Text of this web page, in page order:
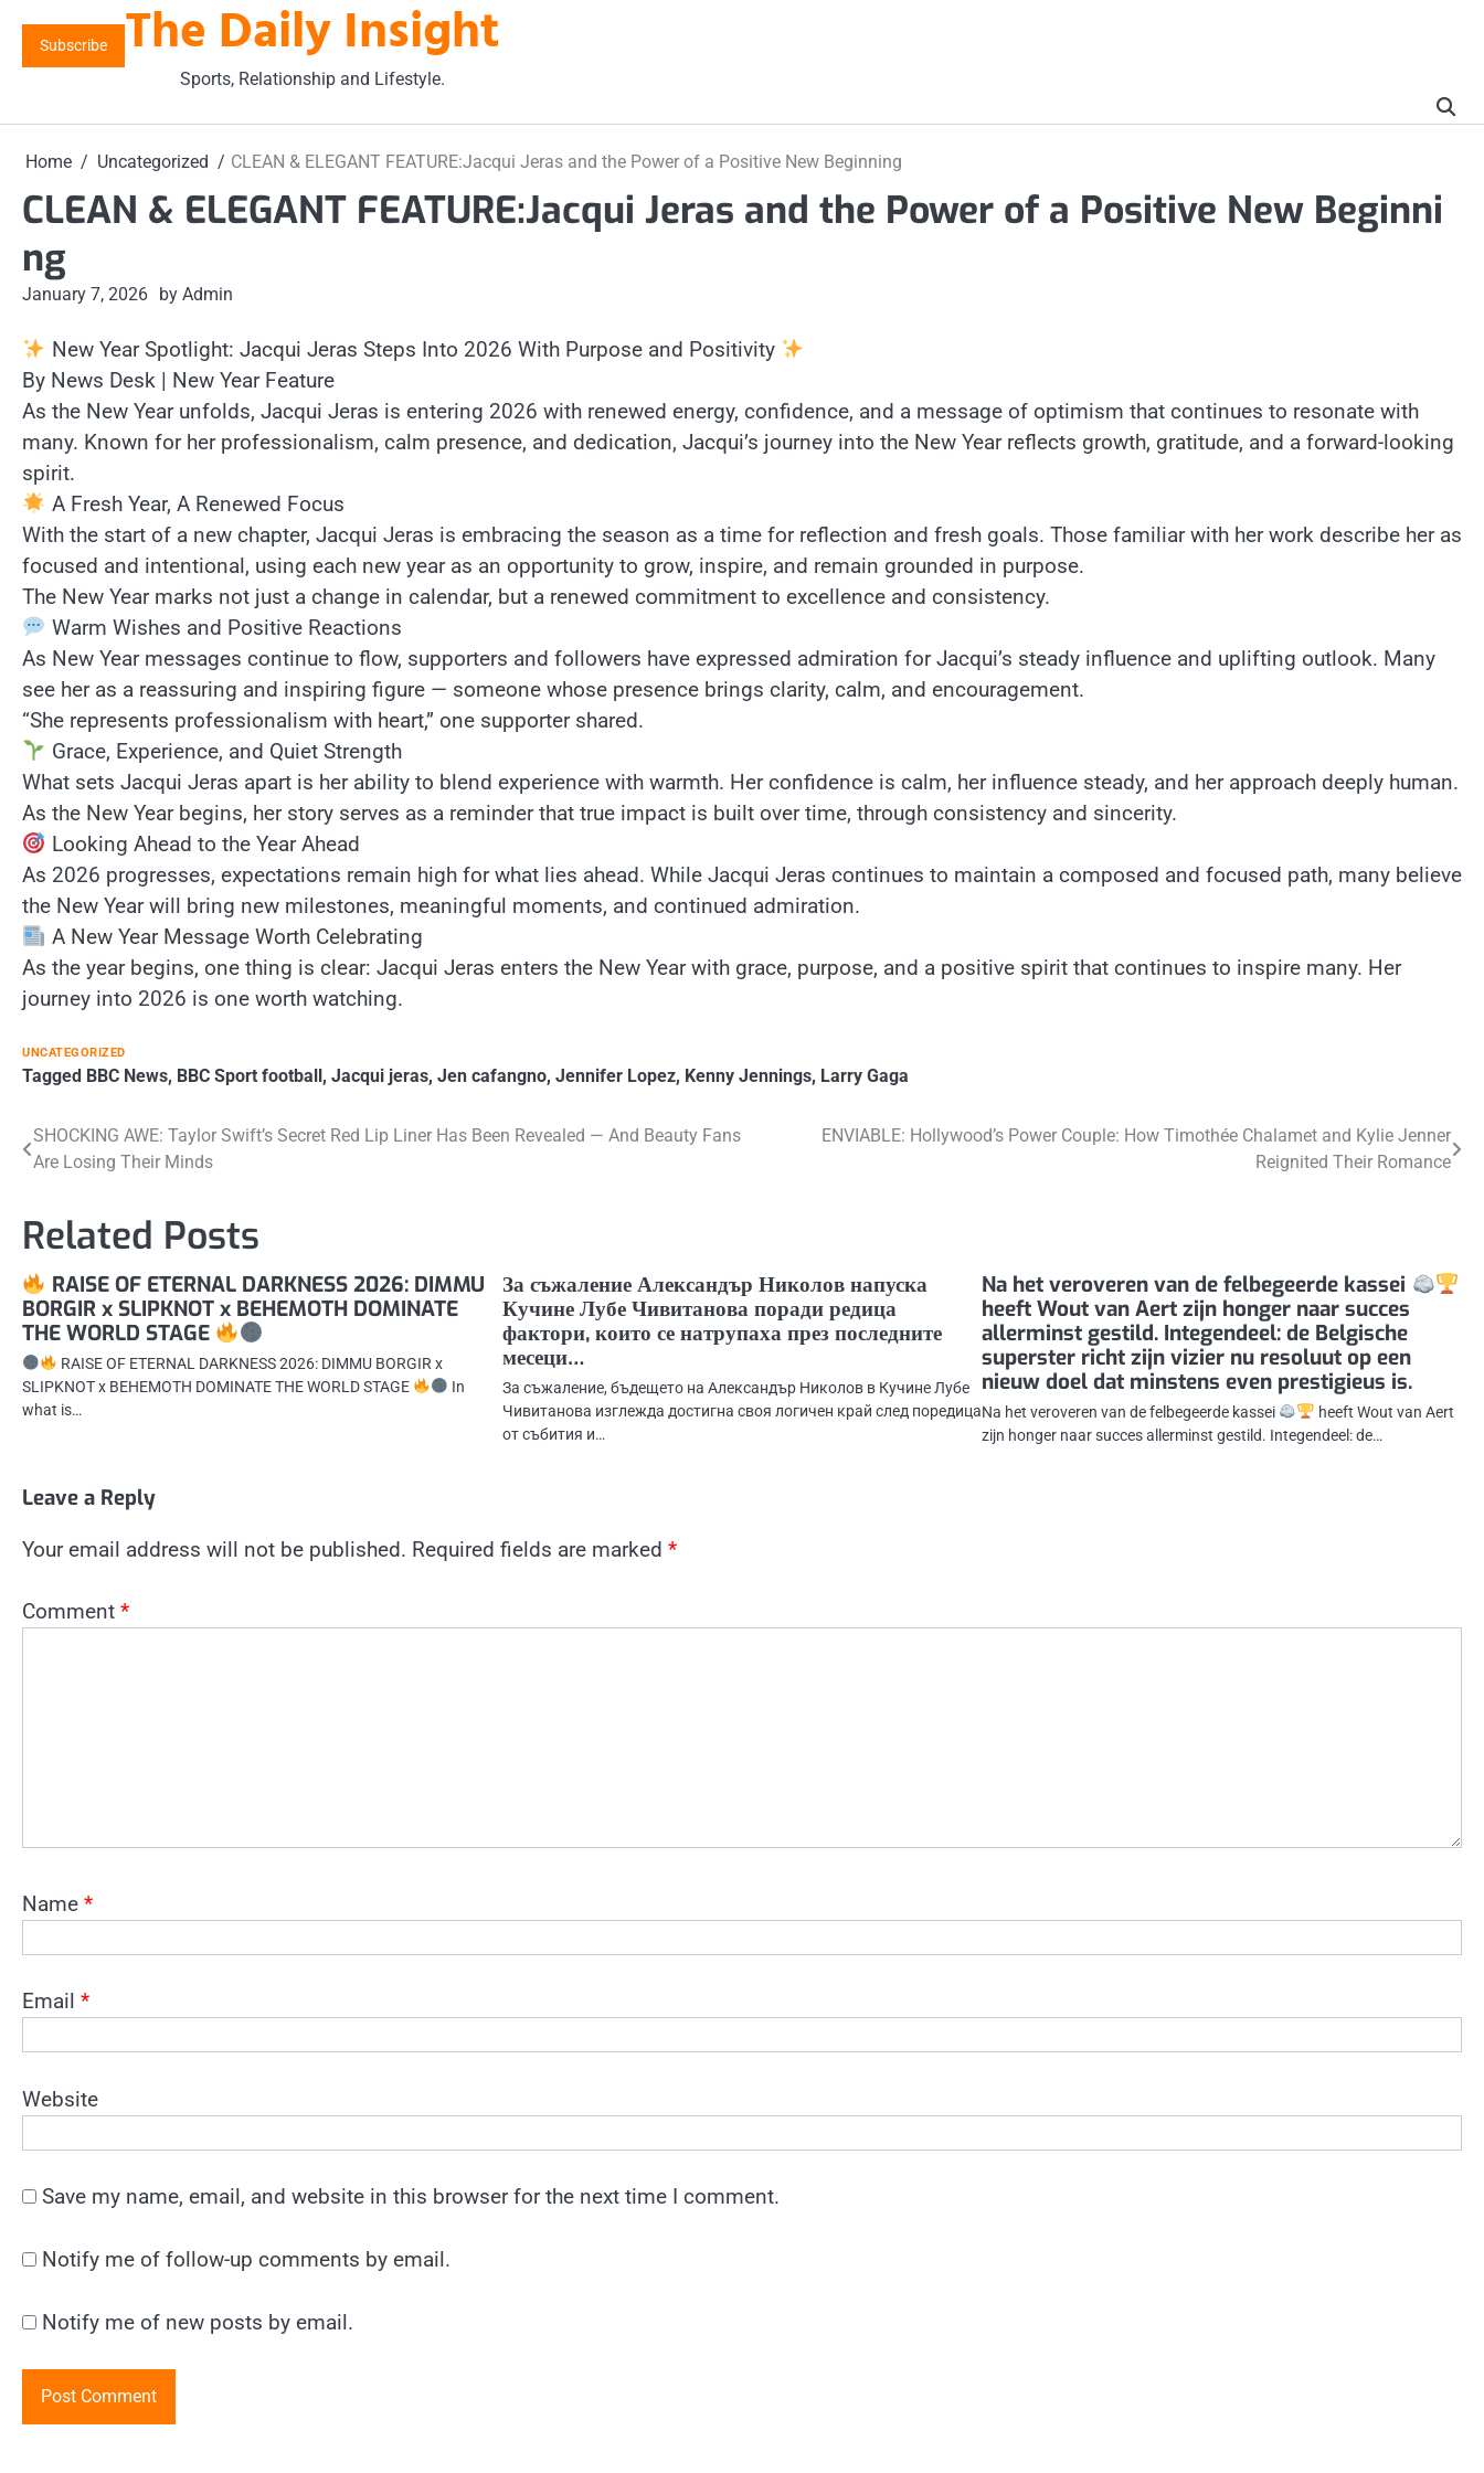
content
Subscribe The Daily Insight
Sports, Relationship and Lifestyle.
Home Uncategorized CLEAN & ELEGANT FEATURE:Jacqui Jeras and the Power of a Positive New Beginning
CLEAN & ELEGANT FEATURE:Jacqui Jeras and the Power of a Positive New Beginni
ng
January 7, 2026 by Admin
New Year Spotlight: Jacqui Jeras Steps Into 2026 With Purpose and Positivity
By News Desk | New Year Feature
As the New Year unfolds, Jacqui Jeras is entering 2026 with renewed energy, confidence, and a message of optimism that continues to resonate with
many. Known for her professionalism, calm presence, and dedication, Jacqui’s journey into the New Year reflects growth, gratitude, and a forward-looking
spirit.
A Fresh Year, A Renewed Focus
With the start of a new chapter, Jacqui Jeras is embracing the season as a time for reflection and fresh goals. Those familiar with her work describe her as
focused and intentional, using each new year as an opportunity to grow, inspire, and remain grounded in purpose.
The New Year marks not just a change in calendar, but a renewed commitment to excellence and consistency.
Warm Wishes and Positive Reactions
As New Year messages continue to flow, supporters and followers have expressed admiration for Jacqui’s steady influence and uplifting outlook. Many
see her as a reassuring and inspiring figure — someone whose presence brings clarity, calm, and encouragement.
“She represents professionalism with heart,” one supporter shared.
Grace, Experience, and Quiet Strength
What sets Jacqui Jeras apart is her ability to blend experience with warmth. Her confidence is calm, her influence steady, and her approach deeply human.
As the New Year begins, her story serves as a reminder that true impact is built over time, through consistency and sincerity.
Looking Ahead to the Year Ahead
As 2026 progresses, expectations remain high for what lies ahead. While Jacqui Jeras continues to maintain a composed and focused path, many believe
the New Year will bring new milestones, meaningful moments, and continued admiration.
A New Year Message Worth Celebrating
As the year begins, one thing is clear: Jacqui Jeras enters the New Year with grace, purpose, and a positive spirit that continues to inspire many. Her
journey into 2026 is one worth watching.
UNCATEGORIZED
Tagged BBC News, BBC Sport football, Jacqui jeras, Jen cafangno, Jennifer Lopez, Kenny Jennings, Larry Gaga
Post
navigation
SHOCKING AWE: Taylor Swift’s Secret Red Lip Liner Has Been Revealed — And Beauty Fans
Are Losing Their Minds
ENVIABLE: Hollywood’s Power Couple: How Timothée Chalamet and Kylie Jenner
Reignited Their Romance
Related Posts
RAISE OF ETERNAL DARKNESS 2026: DIMMU
BORGIR x SLIPKNOT x BEHEMOTH DOMINATE
THE WORLD STAGE
RAISE OF ETERNAL DARKNESS 2026: DIMMU BORGIR x
SLIPKNOT x BEHEMOTH DOMINATE THE WORLD STAGE
In
what is…
За съжаление Александър Николов напуска
Кучине Лубе Чивитанова поради редица
фактори, които се натрупаха през последните
месеци…
За съжаление, бъдещето на Александър Николов в Кучине Лубе
Чивитанова изглежда достигна своя логичен край след поредица
от събития и…
Na het veroveren van de felbegeerde kassei
heeft Wout van Aert zijn honger naar succes
allerminst gestild. Integendeel: de Belgische
superster richt zijn vizier nu resoluut op een
nieuw doel dat minstens even prestigieus is.
Na het veroveren van de felbegeerde kassei
heeft Wout van Aert
zijn honger naar succes allerminst gestild. Integendeel: de…
Leave a Reply
Your email address will not be published. Required fields are marked *
Comment *
Name *
Email *
Website
Save my name, email, and website in this browser for the next time I comment.
Notify me of follow-up comments by email.
Notify me of new posts by email.